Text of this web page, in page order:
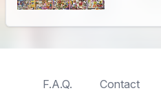
F.A.Q. Contact